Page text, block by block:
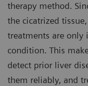
therapy method.
the cicatrized
treatments are only
condition. This
detect prior liver
them reliably, and